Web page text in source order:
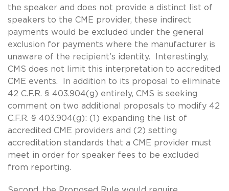
the speaker and does not provide a distinct list of
speakers to the CME provider, these indirect
payments would be excluded under the general
exclusion for payments where the manufacturer is
unaware of the recipient’s identity. Interestingly,
CMS does not limit this interpretation to accredited
CME events. In addition to its proposal to eliminate
42 C.F.R. § 403.904(g) entirely, CMS is seeking
comment on two additional proposals to modify 42
C.F.R. § 403.904(g): (1) expanding the list of
accredited CME providers and (2) setting
accreditation standards that a CME provider must
meet in order for speaker fees to be excluded
from reporting.